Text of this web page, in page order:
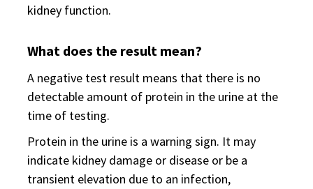
kidney function.
What does the result mean?
A negative test result means that there is no
detectable amount of protein in the urine at the
time of testing.
Protein in the urine is a warning sign. It may
indicate kidney damage or disease or be a
transient elevation due to an infection,